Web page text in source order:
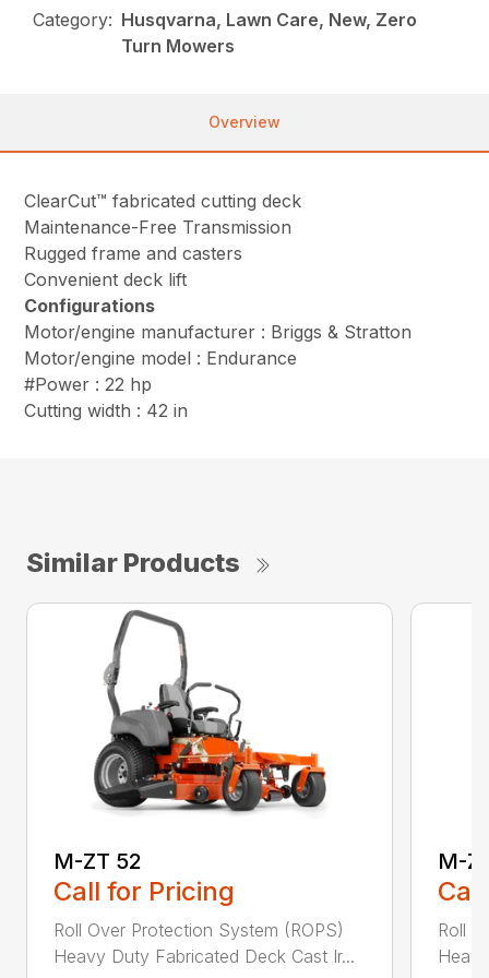
Category: Husqvarna, Lawn Care, New, Zero
Turn Mowers
Overview
ClearCut™ fabricated cutting deck
Maintenance-Free Transmission
Rugged frame and casters
Convenient deck lift
Configurations
Motor/engine manufacturer : Briggs & Stratton
Motor/engine model : Endurance
#Power : 22 hp
Cutting width : 42 in
Similar Products
M-ZT 52
Call for Pricing
Roll Over Protection System (ROPS)
Heavy Duty Fabricated Deck Cast Ir...
M-
Roll